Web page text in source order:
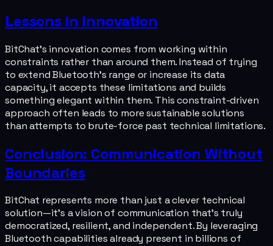
Lessons in Innovation
BitChat's innovation comes from working within
constraints rather than around them. Instead of trying
to extend Bluetooth's range or increase its data
capacity, it accepts these limitations and builds
something elegant within them. This constraint-driven
approach often leads to more sustainable solutions
than attempts to brute-force past technical limitations.
Conclusion: Communication Without
Boundaries
BitChat represents more than just a clever technical
solution—it's a vision of communication that's truly
democratized, resilient, and independent. By leveraging
Bluetooth capabilities already present in billions of